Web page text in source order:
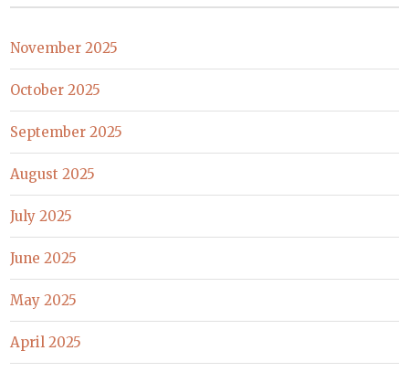
November 2025
October 2025
September 2025
August 2025
July 2025
June 2025
May 2025
April 2025